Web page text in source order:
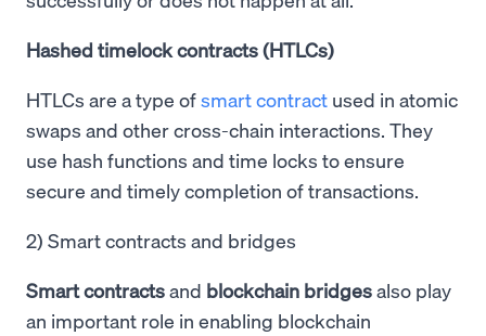
Hashed timelock contracts (HTLCs)
HTLCs are a type ofsmart contract used in atomic
swaps and other cross-chain interactions. They
use hash functions and time locks to ensure
secure and timely completion of transactions.
2) Smart contracts and bridges
Smart contractsand blockchain bridgesalso play
an important role in enabling blockchain